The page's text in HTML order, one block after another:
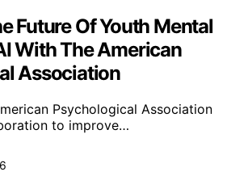
Future Of Youth Mental
With The American
Association
Psychological Association
to improve…